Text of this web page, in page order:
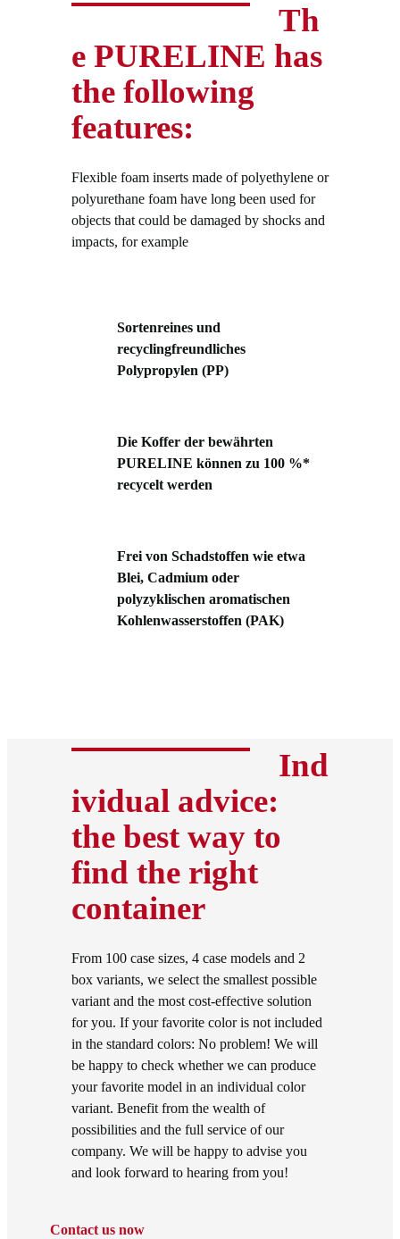
Th
e PURELINE has
the following
features:
Flexible foam inserts made of polyethylene or
polyurethane foam have long been used for
objects that could be damaged by shocks and
impacts, for example
Sortenreines und
recyclingfreundliches
Polypropylen (PP)
Die Koffer der bewährten
PURELINE können zu 100 %*
recycelt werden
Frei von Schadstoffen wie etwa
Blei, Cadmium oder
polyzyklischen aromatischen
Kohlenwasserstoffen (PAK)
Ind
ividual advice:
the best way to
find the right
container
From 100 case sizes, 4 case models and 2
box variants, we select the smallest possible
variant and the most cost-effective solution
for you. If your favorite color is not included
in the standard colors: No problem! We will
be happy to check whether we can produce
your favorite model in an individual color
variant. Benefit from the wealth of
possibilities and the full service of our
company. We will be happy to advise you
and look forward to hearing from you!
Contact us now